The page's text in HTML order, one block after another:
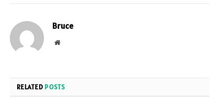
Bruce
Website
RELATED POSTS